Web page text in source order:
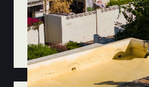
WHY YOU SHOULD
COMPANY THAT
SUBCONTRACTORS